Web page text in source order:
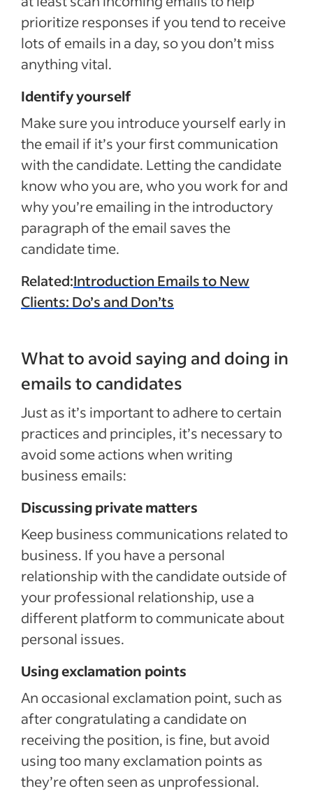
prioritize responses if you tend to receive
lots of emails in a day, so you don’t miss
anything vital.
Identify yourself
Make sure you introduce yourself early in
the email if it’s your first communication
with the candidate. Letting the candidate
know who you are, who you work for and
why you’re emailing in the introductory
paragraph of the email saves the
candidate time.
Related:Introduction Emails to New
Clients: Do’s and Don’ts
What to avoid saying and doing in
emails to candidates
Just as it’s important to adhere to certain
practices and principles, it’s necessary to
avoid some actions when writing
business emails:
Discussing private matters
Keep business communications related to
business. If you have a personal
relationship with the candidate outside of
your professional relationship, use a
different platform to communicate about
personal issues.
Using exclamation points
An occasional exclamation point, such as
after congratulating a candidate on
receiving the position, is fine, but avoid
using too many exclamation points as
they’re often seen as unprofessional.